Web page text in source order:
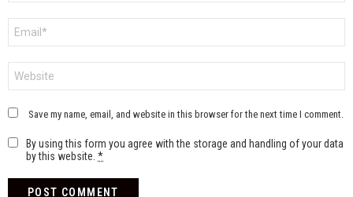
Save my name, email, and website in this browser for the next time I comment.
By using this form you agree with the storage and handling of your data
by this website. *